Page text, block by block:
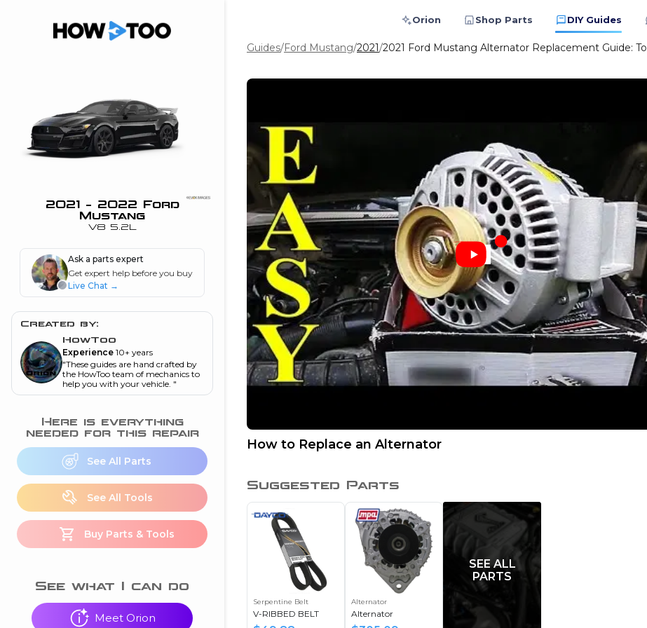
Orion Shop Parts DIY Guides
2021 - 2022 Ford
Mustang
V8 5.2L
Ask a parts expert
Get expert help before you buy
Live Chat →
Created by:
HowToo
Experience 10+ years
"These guides are hand crafted by
the HowToo team of mechanics to
help you with your vehicle. "
Here is everything
needed for this repair
See All Parts
See All Tools
Buy Parts & Tools
See what I can do
Meet Orion
me in action
Features
is my horsepower
and torque”
this warning light
on my dash?”
a P0300 engine
Guides/Ford Mustang/2021/2021 Ford Mustang Alternator Replacement Guide:
How to Replace an Alternator
Suggested Parts
Serpentine Belt
V-RIBBED BELT
Alternator
Alternator
SEE ALL
PARTS